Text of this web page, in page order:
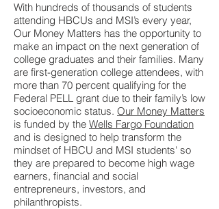
With hundreds of thousands of students
attending HBCUs and MSI’s every year,
Our Money Matters has the opportunity to
make an impact on the next generation of
college graduates and their families. Many
are first-generation college attendees, with
more than 70 percent qualifying for the
Federal PELL grant due to their family’s low
socioeconomic status. Our Money Matters
is funded by the Wells Fargo Foundation
and is designed to help transform the
mindset of HBCU and MSI students' so
they are prepared to become high wage
earners, financial and social
entrepreneurs, investors, and
philanthropists.